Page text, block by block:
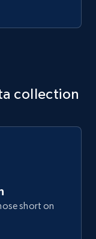
collection
short on